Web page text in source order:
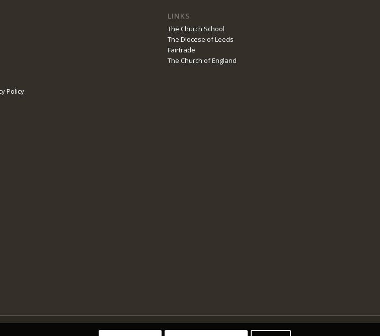
Policy
LINKS
The Church School
The Diocese of Leeds
Fairtrade
The Church of England